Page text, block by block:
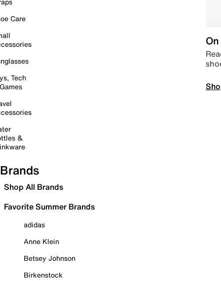
Care
Tech
&
Brands
Shop All Brands
Favorite Summer Brands
adidas
Anne Klein
Betsey Johnson
Birkenstock